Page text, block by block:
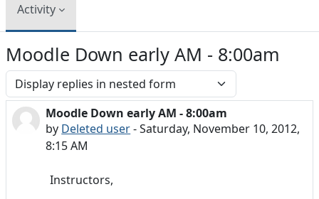
Activity
Moodle Down early AM - 8:00am
Display mode
Moodle Down early AM - 8:00am
by Deleted user-Saturday, November 10, 2012,
8:15 AM
Number of replies: 0
Instructors,